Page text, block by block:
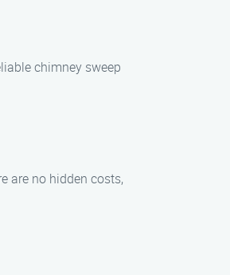
chimney sweep
are no hidden costs,